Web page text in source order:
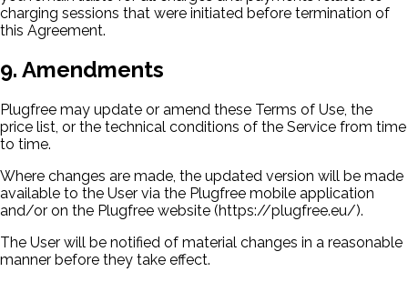
charging sessions that were initiated before termination of
this Agreement.
9. Amendments
Plugfree may update or amend these Terms of Use, the
price list, or the technical conditions of the Service from time
to time.
Where changes are made, the updated version will be made
available to the User via the Plugfree mobile application
and/or on the Plugfree website (https://plugfree.eu/).
The User will be notified of material changes in a reasonable
manner before they take effect.